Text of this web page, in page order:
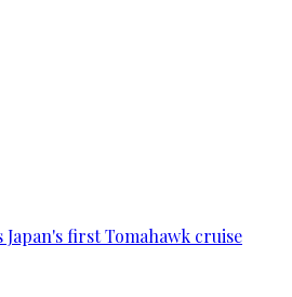
first Tomahawk cruise